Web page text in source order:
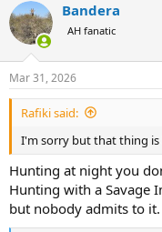
c
t
i
s
:
Bandera
AH fanatic
Mar 31, 2026
Rafiki said:
I'm sorry but that thing
Hunting at night you
Hunting with a Savage
but nobody admits to it.